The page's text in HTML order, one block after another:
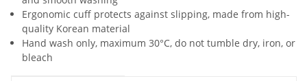
Ergonomic cuff protects against slipping, made from high-
quality Korean material
Hand wash only, maximum 30°C, do not tumble dry, iron, or
bleach